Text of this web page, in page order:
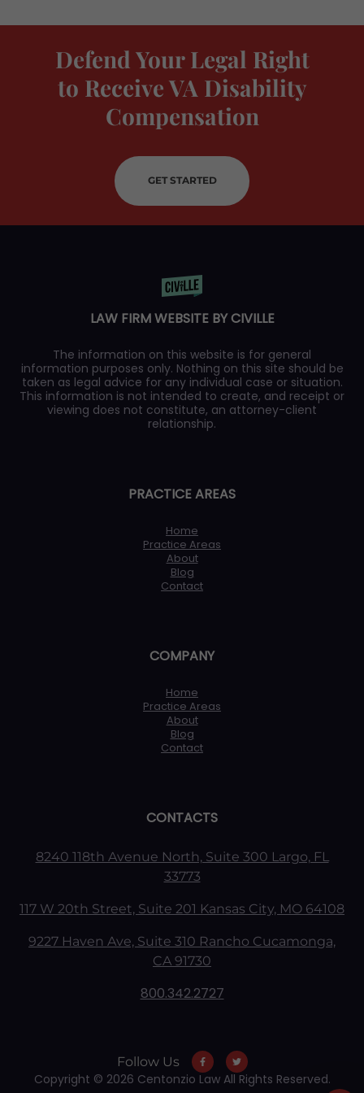
Defend Your Legal Right
to Receive VA Disability
Compensation
GET STARTED
LAW FIRM WEBSITE BY CIVILLE
The information on this website is for general
information purposes only. Nothing on this site should be
taken as legal advice for any individual case or situation.
This information is not intended to create, and receipt or
viewing does not constitute, an attorney-client
relationship.
PRACTICE AREAS
Home
Practice Areas
About
Blog
Contact
COMPANY
Home
Practice Areas
About
Blog
Contact
CONTACTS
8240 118th Avenue North, Suite 300 Largo, FL
33773
117 W 20th Street, Suite 201 Kansas City, MO 64108
9227 Haven Ave, Suite 310 Rancho Cucamonga,
CA 91730
800.342.2727
Follow Us
Copyright © 2026 Centonzio Law All Rights Reserved.